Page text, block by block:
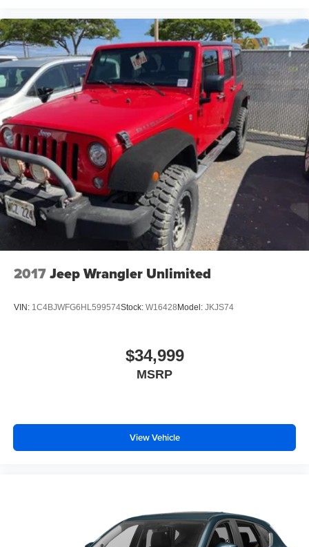
2017Jeep Wrangler Unlimited
VIN: 1C4BJWFG6HL599574Stock: W16428 Model: JKJS74
$34,999
MSRP
View Vehicle